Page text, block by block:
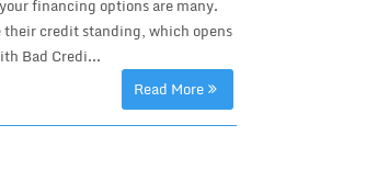
financing options are many.
credit standing, which opens
Bad Credi...
Read More